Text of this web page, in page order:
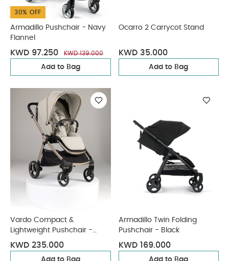
30% OFF
Armadillo Pushchair - Navy
Flannel
KWD 97.250 KWD 139.000
Add to Bag
Ocarro 2 Carrycot Stand
KWD 35.000
Add to Bag
Vardo Compact &
Lightweight Pushchair -
Shell
KWD 235.000
Add to Bag
Armadillo Twin Folding
Pushchair - Black
KWD 169.000
Add to Bag